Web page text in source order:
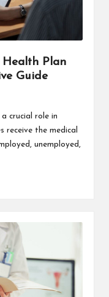
Plan
Guide
crucial role in
receive the medical
unemployed,